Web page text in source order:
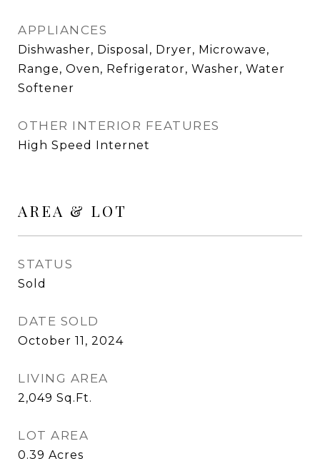
APPLIANCES
Dishwasher, Disposal, Dryer, Microwave,
Range, Oven, Refrigerator, Washer, Water
Softener
OTHER INTERIOR FEATURES
High Speed Internet
AREA & LOT
STATUS
Sold
DATE SOLD
October 11, 2024
LIVING AREA
2,049 Sq.Ft.
LOT AREA
0.39 Acres